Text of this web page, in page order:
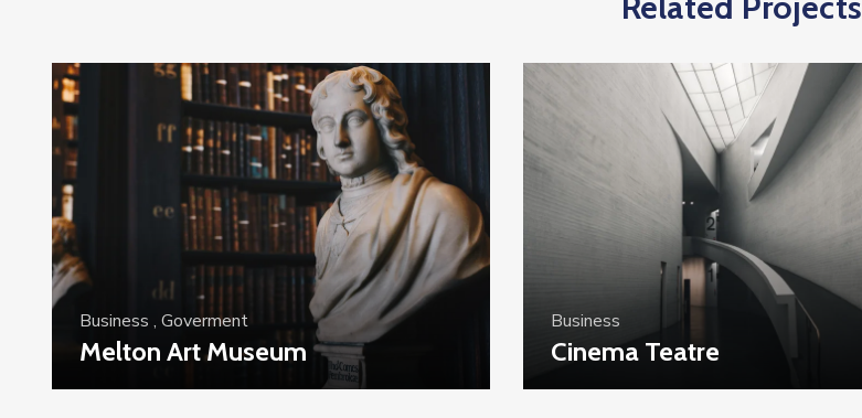
Business , Goverment
Melton Art Museum
Business
Cinema Teatre